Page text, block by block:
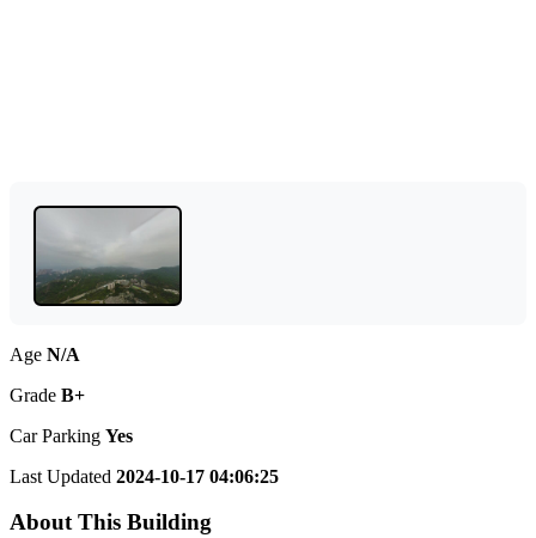
Age N/A
Grade B+
Car Parking Yes
Last Updated 2024-10-17 04:06:25
About This Building